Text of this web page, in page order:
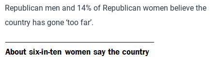
Republican men and 14% of Republican women believe the
country has gone ‘too far’.